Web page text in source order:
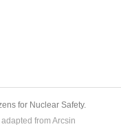
for Nuclear Safety.
from Arcsin